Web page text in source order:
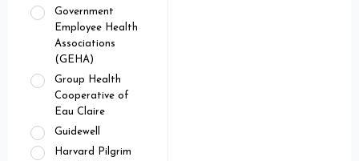
Government
Employee Health
Associations
(GEHA)
Group Health
Cooperative of
Eau Claire
Guidewell
Harvard Pilgrim